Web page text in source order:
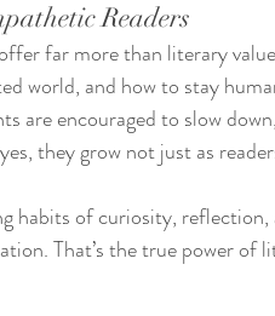
Readers
far more than literary
world, and how to stay
are encouraged to slow
they grow not just as
habits of curiosity,
That’s the true power of